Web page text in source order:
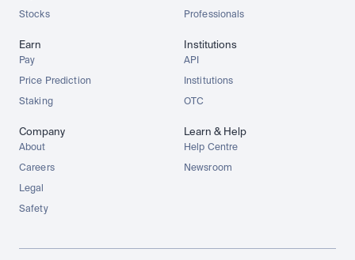
Stocks Professionals
Earn
Pay
Price Prediction
Staking
Institutions
API
Institutions
OTC
Company
About
Careers
Legal
Safety
Learn & Help
Help Centre
Newsroom